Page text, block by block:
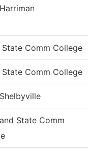
State Comm College
State Comm College
State Comm